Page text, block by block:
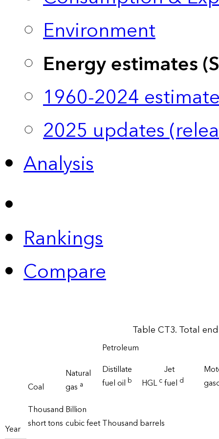
Environment
Energy estimates
1960-2024
2025 updates
Analysis
Rankings
Compare
Table CT3. Total
Year
Coal
Natural
gas a
Petroleum
Distillate
fuel oil b HGLc
Jet
fuel d
Thousand
short tons
Billion
cubic feetThousand barrels